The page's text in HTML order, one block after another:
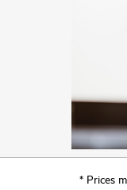
* Prices